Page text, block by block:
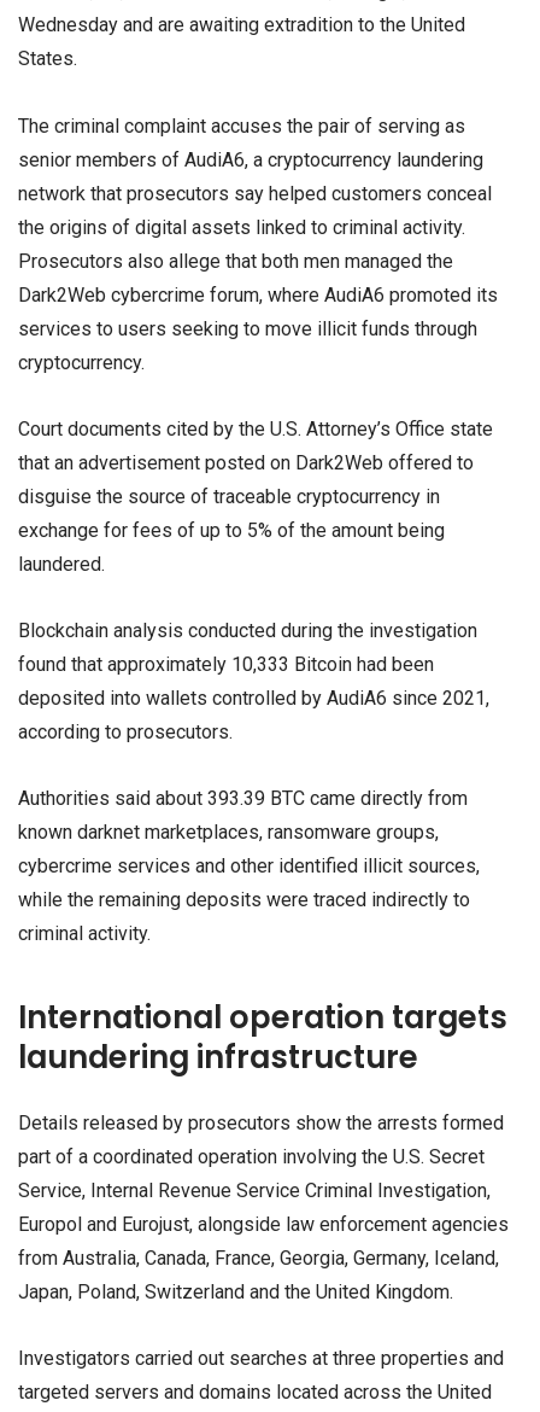
Wednesday and are awaiting extradition to the United
States.
The criminal complaint accuses the pair of serving as
senior members of AudiA6, a cryptocurrency laundering
network that prosecutors say helped customers conceal
the origins of digital assets linked to criminal activity.
Prosecutors also allege that both men managed the
Dark2Web cybercrime forum, where AudiA6 promoted its
services to users seeking to move illicit funds through
cryptocurrency.
Court documents cited by the U.S. Attorney’s Office state
that an advertisement posted on Dark2Web offered to
disguise the source of traceable cryptocurrency in
exchange for fees of up to 5% of the amount being
laundered.
Blockchain analysis conducted during the investigation
found that approximately 10,333 Bitcoin had been
deposited into wallets controlled by AudiA6 since 2021,
according to prosecutors.
Authorities said about 393.39 BTC came directly from
known darknet marketplaces, ransomware groups,
cybercrime services and other identified illicit sources,
while the remaining deposits were traced indirectly to
criminal activity.
International operation targets
laundering infrastructure
Details released by prosecutors show the arrests formed
part of a coordinated operation involving the U.S. Secret
Service, Internal Revenue Service Criminal Investigation,
Europol and Eurojust, alongside law enforcement agencies
from Australia, Canada, France, Georgia, Germany, Iceland,
Japan, Poland, Switzerland and the United Kingdom.
Investigators carried out searches at three properties and
targeted servers and domains located across the United